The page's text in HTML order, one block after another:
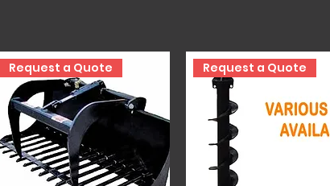
Request a Quote Request a Quote